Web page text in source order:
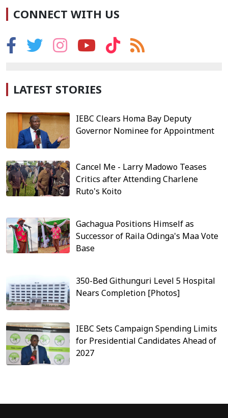
CONNECT WITH US
LATEST STORIES
IEBC Clears Homa Bay Deputy
Governor Nominee for Appointment
Cancel Me - Larry Madowo Teases
Critics after Attending Charlene
Ruto's Koito
Gachagua Positions Himself as
Successor of Raila Odinga's Maa Vote
Base
350-Bed Githunguri Level 5 Hospital
Nears Completion [Photos]
IEBC Sets Campaign Spending Limits
for Presidential Candidates Ahead of
2027